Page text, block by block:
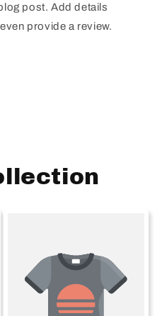
post. Add details
provide a review.